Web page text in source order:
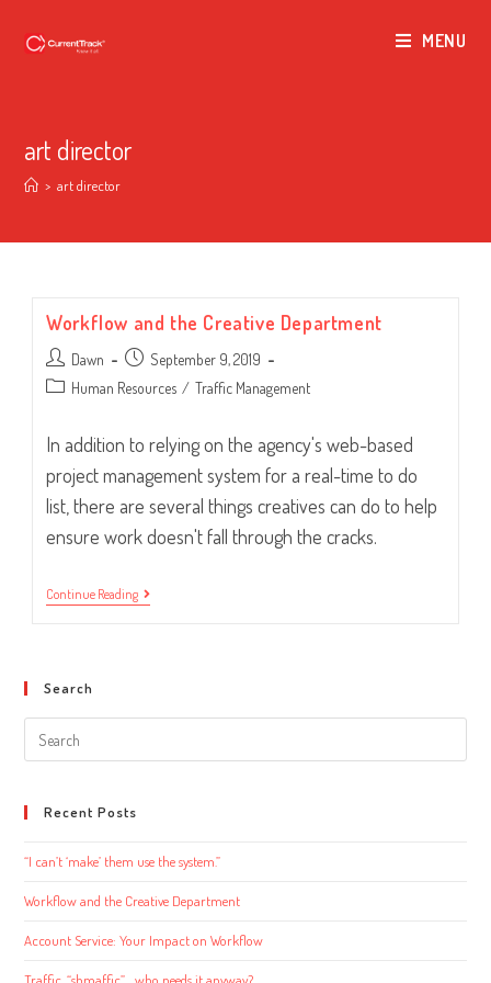
MENU
art director
> art director
Workflow and the Creative Department
Post
author:
Dawn
Post
published:
September 9, 2019
Post Human Resources / Traffic Management
In addition to relying on the agency's web-based
project management system for a real-time to do
list, there are several things creatives can do to help
ensure work doesn't fall through the cracks.
Continue ReadingWorkflow
And
Search
Search
this
Recent Posts
“I can’t ‘make’ them use the system.”
Workflow and the Creative Department
Account Service: Your Impact on Workflow